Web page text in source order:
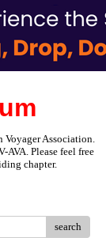
Voyager Association.
AVA. Please feel free
chapter.
search